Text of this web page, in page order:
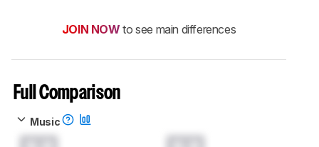
JOIN NOW to see main differences
Full Comparison
Music